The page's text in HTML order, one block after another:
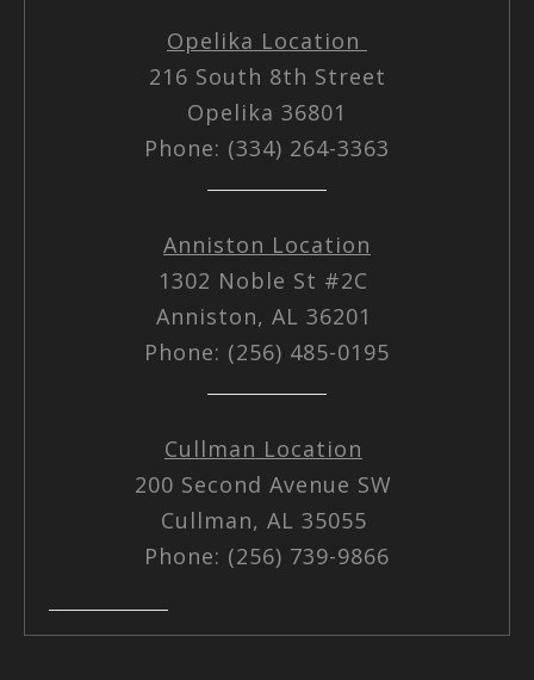
Opelika Location
216 South 8th Street
Opelika 36801
Phone: (334) 264-3363
Anniston Location
1302 Noble St #2C
Anniston, AL 36201
Phone: (256) 485-0195
Cullman Location
200 Second Avenue SW
Cullman, AL 35055
Phone: (256) 739-9866